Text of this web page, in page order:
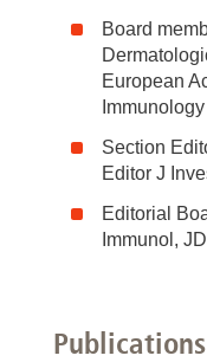
Board
European
Section
Editor J
Editorial
Immunol,
Publications